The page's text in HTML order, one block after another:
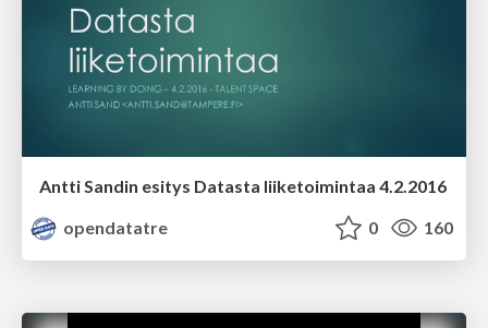
Antti Sandin esitys Datasta liiketoimintaa 4.2.2016
opendatatre
0 160